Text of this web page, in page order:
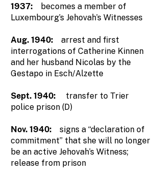
1937:
becomes a member of
Luxembourg’s Jehovah’s Witnesses
Aug. 1940: arrest and first
interrogations of Catherine Kinnen
and her husband Nicolas by the
Gestapo in Esch/Alzette
Sept. 1940: transfer to Trier
police prison (D)
Nov. 1940: signs a “declaration of
commitment” that she will no longer
be an active Jehovah’s Witness;
release from prison